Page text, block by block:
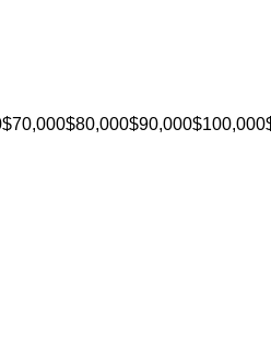
$70,000$80,000$90,000$100,000